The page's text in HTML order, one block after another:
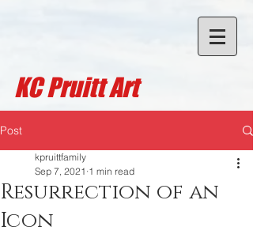
KC Pruitt Art
Post
Resurrection of an
Icon
kpruittfamily
Sep 7, 2021 1 min read